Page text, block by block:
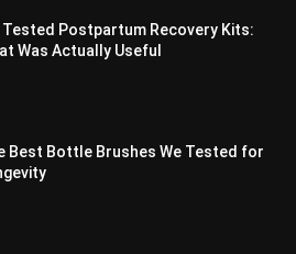
Tested Postpartum Recovery Kits:
Was Actually Useful
Best Bottle Brushes We Tested for